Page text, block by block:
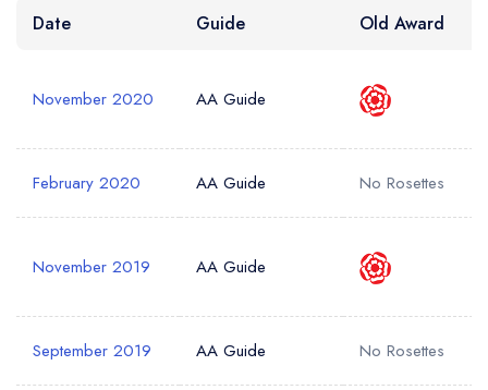
Your Email Address *
Your Query *
create a free
Date Guide Old Award
November 2020 AA Guide
February 2020 AA Guide No Rosettes
November 2019 AA Guide
September 2019 AA Guide No Rosettes
create a
free account
create
a free account